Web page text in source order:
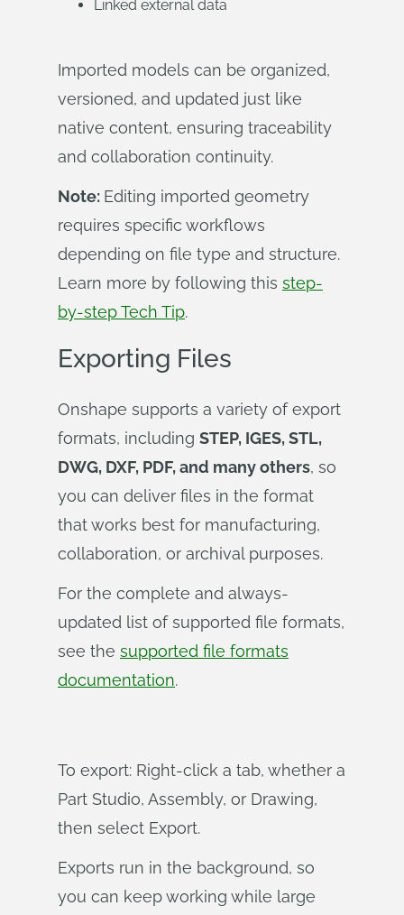
Linked external data
Imported models can be organized,
versioned, and updated just like
native content, ensuring traceability
and collaboration continuity.
Note: Editing imported geometry
requires specific workflows
depending on file type and structure.
Learn more by following this step-
by-step Tech Tip.
Exporting Files
Onshape supports a variety of export
formats, including STEP, IGES, STL,
DWG, DXF, PDF, and many others, so
you can deliver files in the format
that works best for manufacturing,
collaboration, or archival purposes.
For the complete and always-
updated list of supported file formats,
see the supported file formats
documentation.
To export: Right-click a tab, whether a
Part Studio, Assembly, or Drawing,
then select Export.
Exports run in the background, so
you can keep working while large